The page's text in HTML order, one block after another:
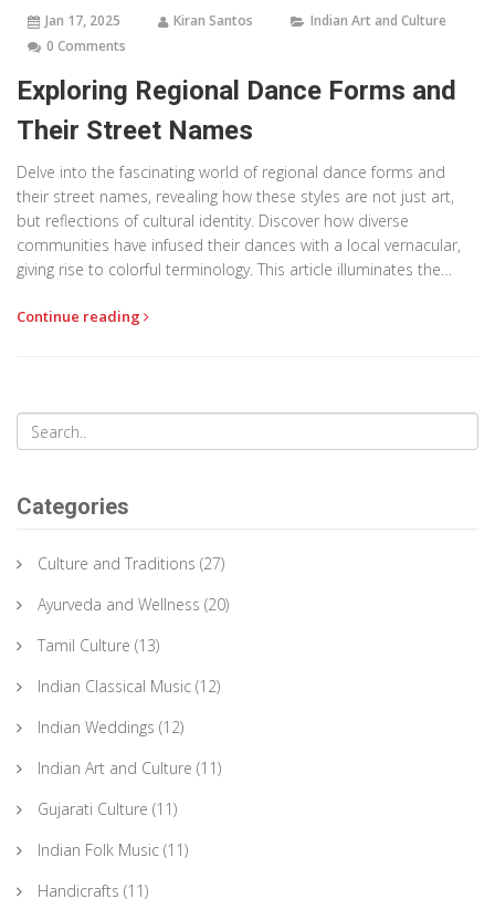
Jan 17, 2025 Kiran Santos
Indian Art and Culture
0 Comments
Exploring Regional Dance Forms and
Their Street Names
Delve into the fascinating world of regional dance forms and
their street names, revealing how these styles are not just art,
but reflections of cultural identity. Discover how diverse
communities have infused their dances with a local vernacular,
giving rise to colorful terminology. This article illuminates the
settings. Explore the rich tapestry of street dance culture and its
Continue reading
Categories
Culture and Traditions (27)
Ayurveda and Wellness (20)
Tamil Culture (13)
Indian Classical Music (12)
Indian Weddings (12)
Indian Art and Culture (11)
Gujarati Culture (11)
Indian Folk Music (11)
Handicrafts (11)